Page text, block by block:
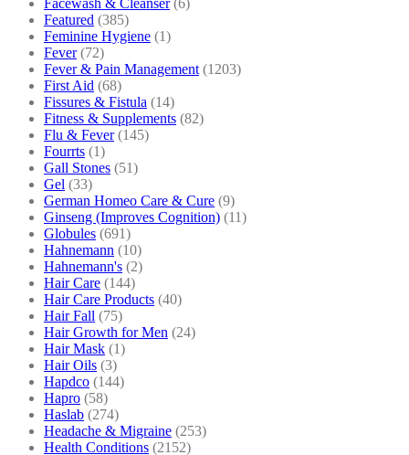
Featured (385)
Feminine Hygiene (1)
Fever (72)
Fever & Pain Management (1203)
First Aid (68)
Fissures & Fistula (14)
Fitness & Supplements (82)
Flu & Fever (145)
Fourrts (1)
Gall Stones (51)
Gel (33)
German Homeo Care & Cure (9)
Ginseng (Improves Cognition) (11)
Globules (691)
Hahnemann (10)
Hahnemann's (2)
Hair Care (144)
Hair Care Products (40)
Hair Fall (75)
Hair Growth for Men (24)
Hair Mask (1)
Hair Oils (3)
Hapdco (144)
Hapro (58)
Haslab (274)
Headache & Migraine (253)
Health Conditions (2152)